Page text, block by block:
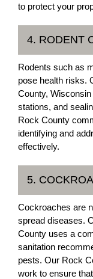
to protect your
4. RODENT
Rodents such as
pose health risks.
County,
stations, and
Rock County
identifying and
effectively.
5.
Cockroaches are
spread diseases.
County uses a
sanitation
pests. Our Rock
work to ensure